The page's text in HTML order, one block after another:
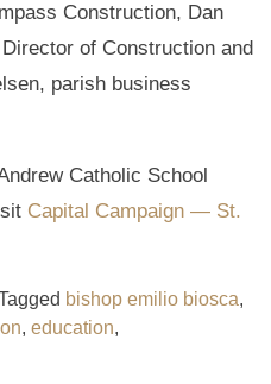
Construction, Dan
of Construction and
parish business
Catholic School
Capital Campaign — St.
bishop emilio biosca,
,education,